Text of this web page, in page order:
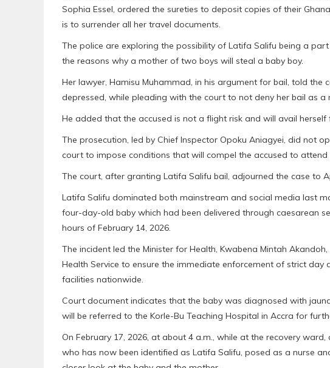
Sophia Essel, ordered the sureties to deposit copies of their
is to surrender all her travel documents.
The police are exploring the possibility of Latifa Salifu being a
the reasons why a mother of two boys will steal a baby boy.
Her lawyer, Hamisu Muhammad, in his argument for bail, told
depressed, while pleading with the court to not deny her bail as a
He added that the accused is not a flight risk and will avail
The prosecution, led by Chief Inspector Opoku Aniagyei, did not
court to impose conditions that will compel the accused to attend
The court, after granting Latifa Salifu bail, adjourned the case to
Latifa Salifu dominated both mainstream and social media last
four-day-old baby which had been delivered through caesarean
hours of February 14, 2026.
The incident led the Minister for Health, Kwabena Mintah
Health Service to ensure the immediate enforcement of strict day
facilities nationwide.
Court document indicates that the baby was diagnosed with
will be referred to the Korle-Bu Teaching Hospital in Accra for
On February 17, 2026, at about 4 a.m., while at the recovery
who has now been identified as Latifa Salifu, posed as a nurse